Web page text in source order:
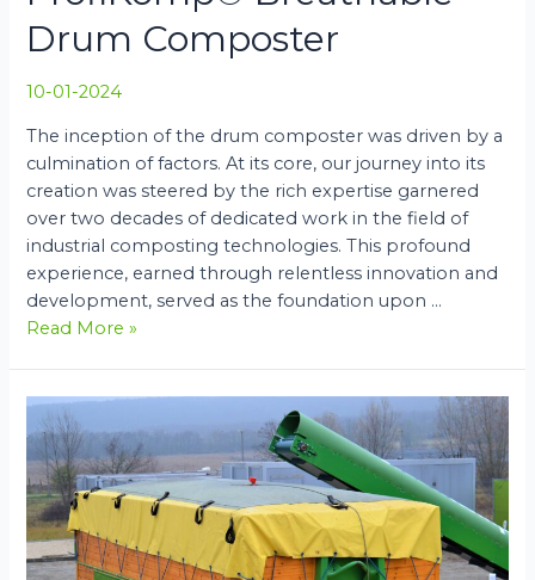
Drum Composter
10-01-2024
The inception of the drum composter was driven by a
culmination of factors. At its core, our journey into its
creation was steered by the rich expertise garnered
over two decades of dedicated work in the field of
industrial composting technologies. This profound
experience, earned through relentless innovation and
development, served as the foundation upon …
ProfiKomp®
Composter
Read More »